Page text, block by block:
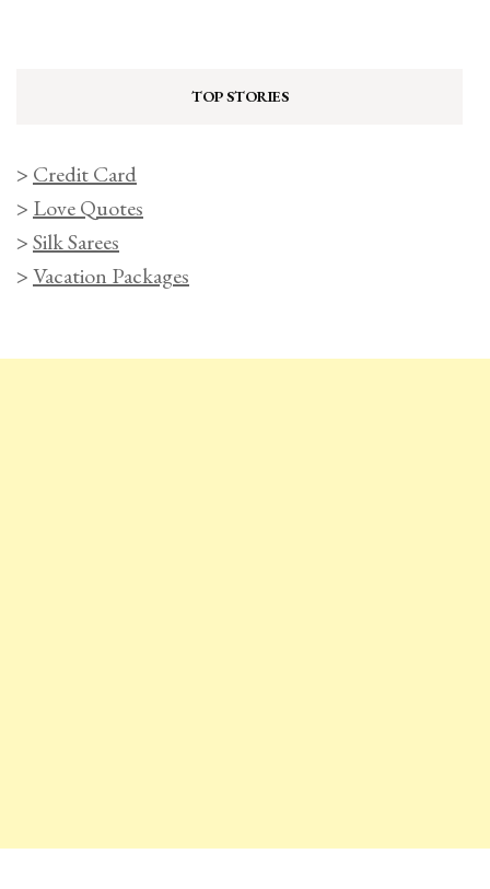
TOP STORIES
> Credit Card
> Love Quotes
>Silk Sarees
>Vacation Packages